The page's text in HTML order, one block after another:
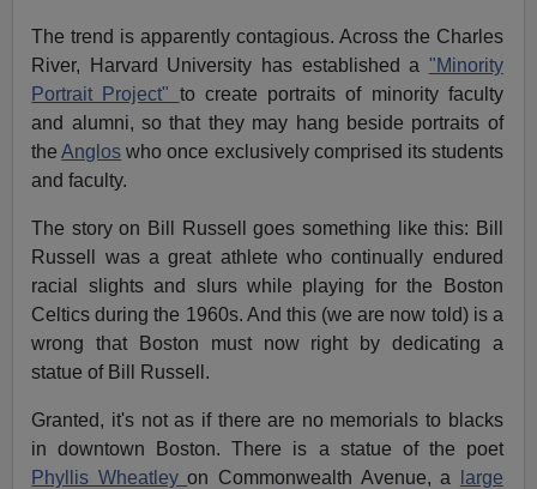
The trend is apparently contagious. Across the Charles
River, Harvard University has established a "Minority
Portrait Project" to create portraits of minority faculty
and alumni, so that they may hang beside portraits of
theAnglos who once exclusively comprised its students
and faculty.
The story on Bill Russell goes something like this: Bill
Russell was a great athlete who continually endured
racial slights and slurs while playing for the Boston
Celtics during the 1960s. And this (we are now told) is a
wrong that Boston must now right by dedicating a
statue of Bill Russell.
Granted, it's not as if there are no memorials to blacks
in downtown Boston. There is a statue of the poet
Phyllis Wheatleyon Commonwealth Avenue, a
large